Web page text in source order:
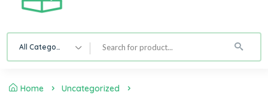
All Category
Home
Uncategorized